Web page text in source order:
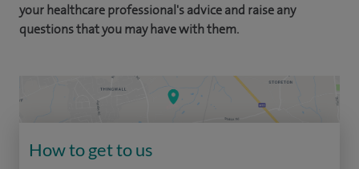
your healthcare professional's advice and raise any
questions that you may have with them.
How to get to us